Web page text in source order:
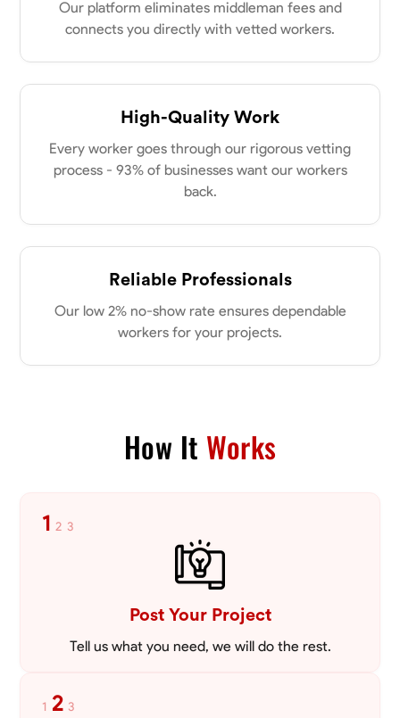
my clients place in me. Let’s bring your vision to life together.
Available Today
Blueprint Reading Measuring and Cutting Mathematical Skills
VIEW PROFILE
Dee Fee
Bengaluru, India
$187.5/hr
No About
Our platform eliminates middleman fees and
connects you directly with vetted workers.
High-Quality Work
Every worker goes through our rigorous vetting
process - 93% of businesses want our workers
back.
Reliable Professionals
Our low 2% no-show rate ensures dependable
workers for your projects.
How It Works
1 2 3
Post Your Project
Tell us what you need, we will do the rest.
1 2 3